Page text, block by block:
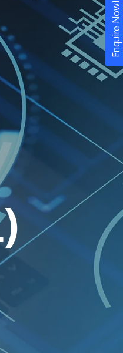
Enquire Now!
Build your
that make
and research.